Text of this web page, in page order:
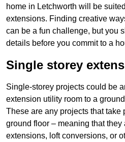
home in Letchworth will be
extensions. Finding creative
can be a fun challenge, but you
details before you commit to a
Single storey
Single-storey projects could be
extension utility room to a
These are any projects that take
ground floor – meaning that they
extensions, loft conversions, or